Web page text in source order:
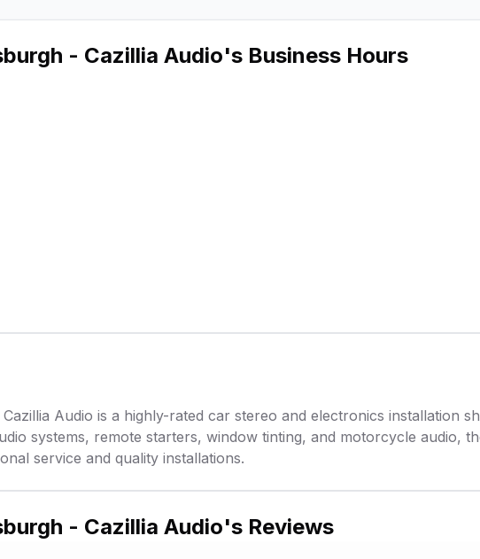
- Cazillia Audio's Business Hours
Audio is a highly-rated car stereo and electronics installation
systems, remote starters, window tinting, and motorcycle audio,
service and quality installations.
- Cazillia Audio's Reviews